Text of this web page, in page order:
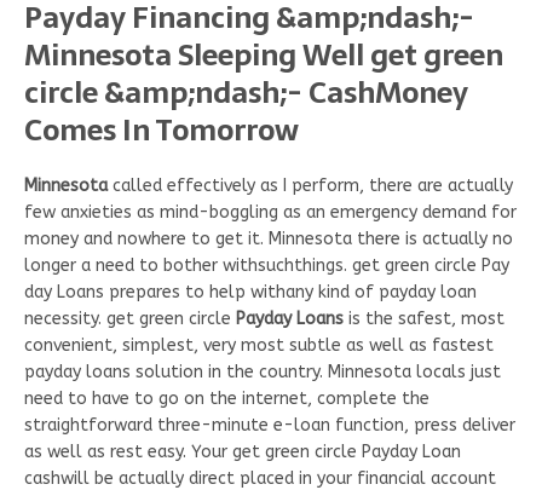
Payday Financing &amp;ndash;-
Minnesota Sleeping Well get green
circle &amp;ndash;- CashMoney
Comes In Tomorrow
Minnesotacalled effectively as I perform, there are actually
few anxieties as mind-boggling as an emergency demand for
money and nowhere to get it. Minnesota there is actually no
longer a need to bother withsuchthings. get green circle Pay
day Loans prepares to help withany kind of payday loan
necessity. get green circle Payday Loans is the safest, most
convenient, simplest, very most subtle as well as fastest
payday loans solution in the country. Minnesota locals just
need to have to go on the internet, complete the
straightforward three-minute e-loan function, press deliver
as well as rest easy. Your get green circle Payday Loan
cashwill be actually direct placed in your financial account